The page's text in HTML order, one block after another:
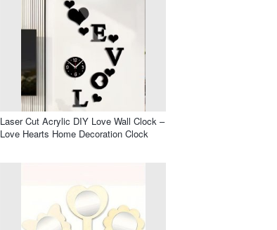
Laser Cut Acrylic DIY Love Wall Clock –
Love Hearts Home Decoration Clock